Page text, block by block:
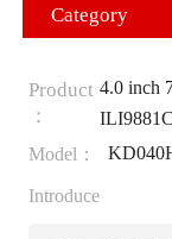
Category
Product
：
4.0 inch
Model：
Introduce